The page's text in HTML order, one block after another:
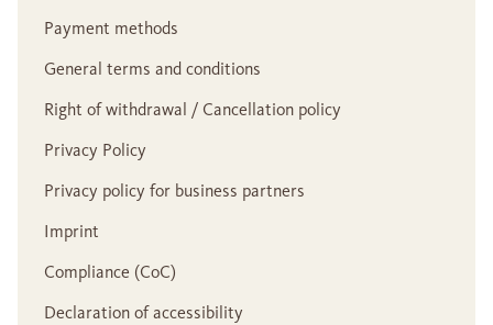
Payment methods
General terms and conditions
Right of withdrawal / Cancellation policy
Privacy Policy
Privacy policy for business partners
Imprint
Compliance (CoC)
Declaration of accessibility